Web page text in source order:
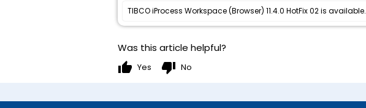
TIBCO iProcess Workspace (Browser) 11.4.0 HotFix 02 is available.
Was this article helpful?
thumb_up Yes thumb_down No